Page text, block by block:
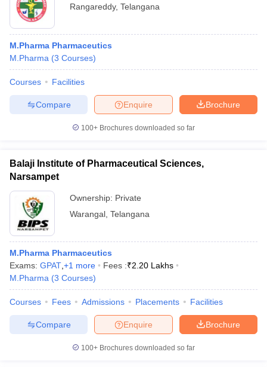
Rangareddy, Telangana
M.Pharma Pharmaceutics
M.Pharma (3 Courses)
Courses Facilities
Brochure
Enquire
Compare
100+ Brochures downloaded so far
Balaji Institute of Pharmaceutical Sciences,
Narsampet
Ownership: Private
Warangal Telangana
M.Pharma Pharmaceutics
Exams: GPAT +1 more Fees :₹2.20 Lakhs
M.Pharma (3 Courses)
Courses Fees Admissions Placements Facilities
Brochure
Enquire
Compare
100+ Brochures downloaded so far